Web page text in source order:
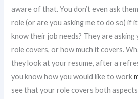
aware of that. You don’t even ask
role (or are you asking me to do so) if
know their job needs? They are
role covers, or how much it covers.
they look at your resume, after a
you know how you would like to work
see that your role covers both